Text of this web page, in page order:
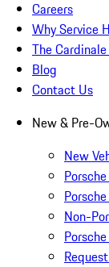
Careers
Why Service
The
Blog
Contact Us
New & Pre-
New
Non-